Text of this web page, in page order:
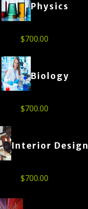
Physics
$700.00
Biology
$700.00
Interior Design
$700.00